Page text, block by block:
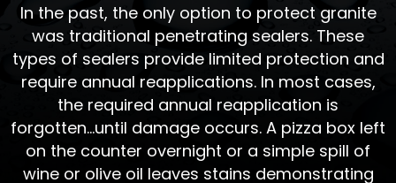
In the past, the only option to protect granite
was traditional penetrating sealers. These
types of sealers provide limited protection and
require annual reapplications. In most cases,
the required annual reapplication is
forgotten...until damage occurs. A pizza box left
on the counter overnight or a simple spill of
wine or olive oil leaves stains demonstrating